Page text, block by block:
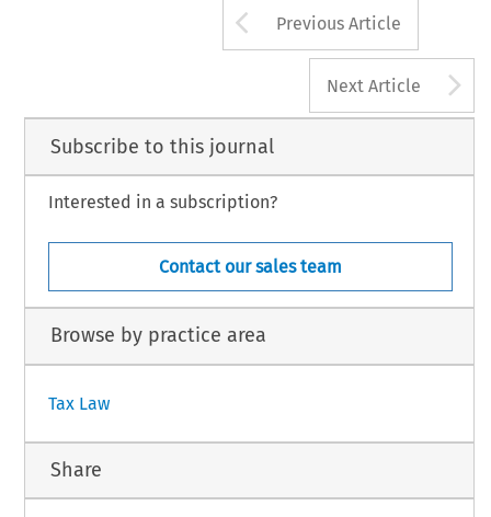
Arrow button
Previous Article
Next Article
Subscribe to this journal
Interested in a subscription?
Contact our sales team
Browse by practice area
Tax Law
Share